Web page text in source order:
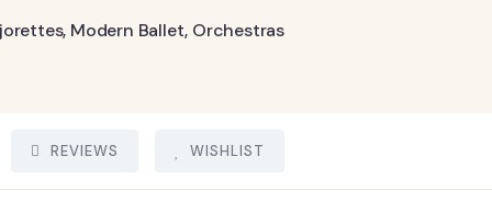
, Modern Ballet, Orchestras
REVIEWS WISHLIST